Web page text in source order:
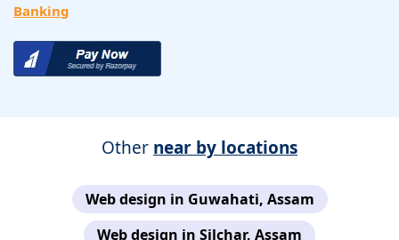
Banking
Other near by locations
Web design in Guwahati, Assam
Web design in Silchar, Assam